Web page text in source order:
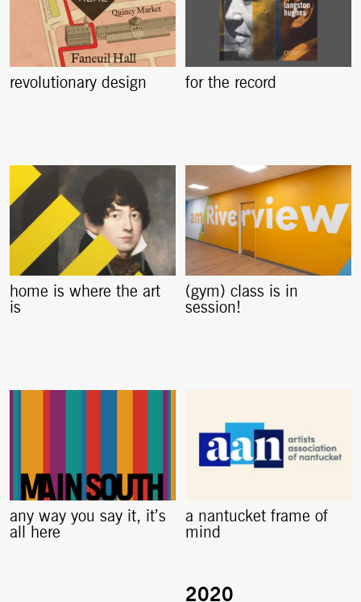
revolutionary design for the record
home is where the art
is
(gym) class is in
session!
any way you say it, it’s
all here
a nantucket frame of
mind